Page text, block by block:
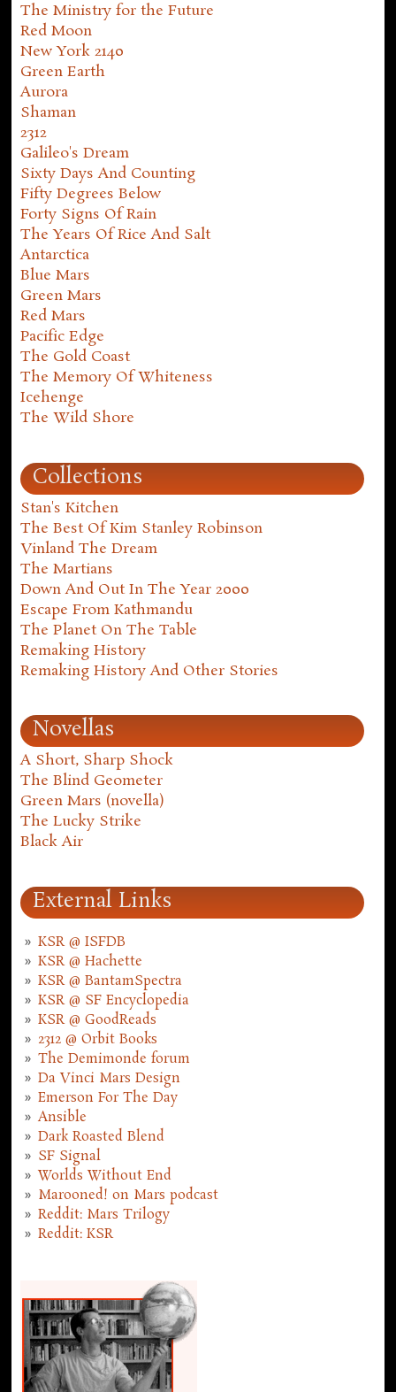
The Ministry for the Future
Red Moon
New York 2140
Green Earth
Aurora
Shaman
2312
Galileo's Dream
Sixty Days And Counting
Fifty Degrees Below
Forty Signs Of Rain
The Years Of Rice And Salt
Antarctica
Blue Mars
Green Mars
Red Mars
Pacific Edge
The Gold Coast
The Memory Of Whiteness
Icehenge
The Wild Shore
Collections
Stan's Kitchen
The Best Of Kim Stanley Robinson
Vinland The Dream
The Martians
Down And Out In The Year 2000
Escape From Kathmandu
The Planet On The Table
Remaking History
Remaking History And Other Stories
Novellas
A Short, Sharp Shock
The Blind Geometer
Green Mars (novella)
The Lucky Strike
Black Air
External Links
KSR @ ISFDB
KSR @ Hachette
KSR @ BantamSpectra
KSR @ SF Encyclopedia
KSR @ GoodReads
2312 @ Orbit Books
The Demimonde forum
Da Vinci Mars Design
Emerson For The Day
Ansible
Dark Roasted Blend
SF Signal
Worlds Without End
Marooned! on Mars podcast
Reddit: Mars Trilogy
Reddit: KSR